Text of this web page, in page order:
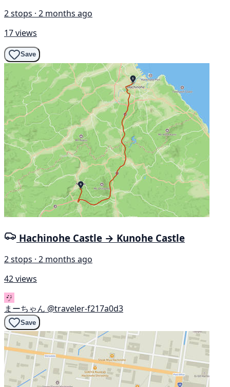
2 stops · 2 months ago
17 views
Save
Hachinohe Castle → Kunohe Castle
2 stops · 2 months ago
42 views
まーちゃん @traveler-f217a0d3
Save